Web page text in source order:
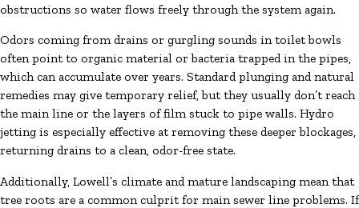
obstructions so water flows freely through the system again.
Odors coming from drains or gurgling sounds in toilet bowls
often point to organic material or bacteria trapped in the pipes,
which can accumulate over years. Standard plunging and natural
remedies may give temporary relief, but they usually don’t reach
the main line or the layers of film stuck to pipe walls. Hydro
jetting is especially effective at removing these deeper blockages,
returning drains to a clean, odor-free state.
Additionally, Lowell’s climate and mature landscaping mean that
tree roots are a common culprit for main sewer line problems. If